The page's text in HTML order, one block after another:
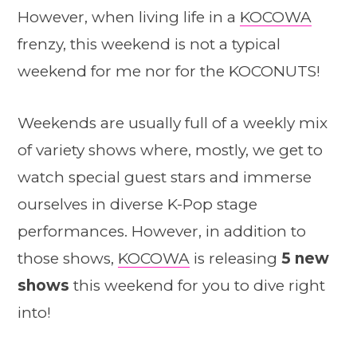
However, when living life in a KOCOWA
frenzy, this weekend is not a typical
weekend for me nor for the KOCONUTS!
Weekends are usually full of a weekly mix
of variety shows where, mostly, we get to
watch special guest stars and immerse
ourselves in diverse K-Pop stage
performances. However, in addition to
those shows, KOCOWA is releasing 5 new
shows this weekend for you to dive right
into!